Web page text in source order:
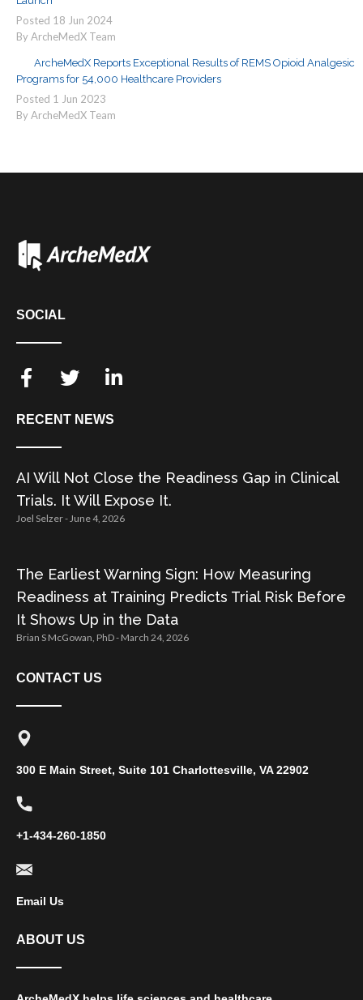
Posted 18 Jun 2024
By ArcheMedX Team
ArcheMedX Reports Exceptional Results of REMS Opioid Analgesic
Programs for 54,000 Healthcare Providers
Posted 1 Jun 2023
By ArcheMedX Team
SOCIAL
RECENT NEWS
AI Will Not Close the Readiness Gap in Clinical
Trials. It Will Expose It.
Joel Selzer June 4, 2026
The Earliest Warning Sign: How Measuring
Readiness at Training Predicts Trial Risk Before
It Shows Up in the Data
Brian S McGowan, PhD March 24, 2026
CONTACT US
300 E Main Street, Suite 101 Charlottesville, VA 22902
+1-434-260-1850
Email Us
ABOUT US